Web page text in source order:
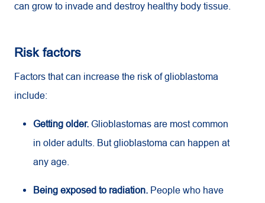
can grow to invade and destroy healthy body tissue.
Risk factors
Factors that can increase the risk of glioblastoma
include:
Getting older. Glioblastomas are most common
in older adults. But glioblastoma can happen at
any age.
Being exposed to radiation. People who have